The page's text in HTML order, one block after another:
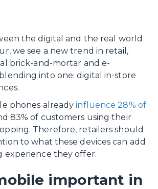
the digital and the real world
we see a new trend in retail,
brick-and-mortar and e-
into one: digital in-store
phones already influence 28% of
83% of customers using their
Therefore, retailers should
to what these devices can add
experience they offer.
important in